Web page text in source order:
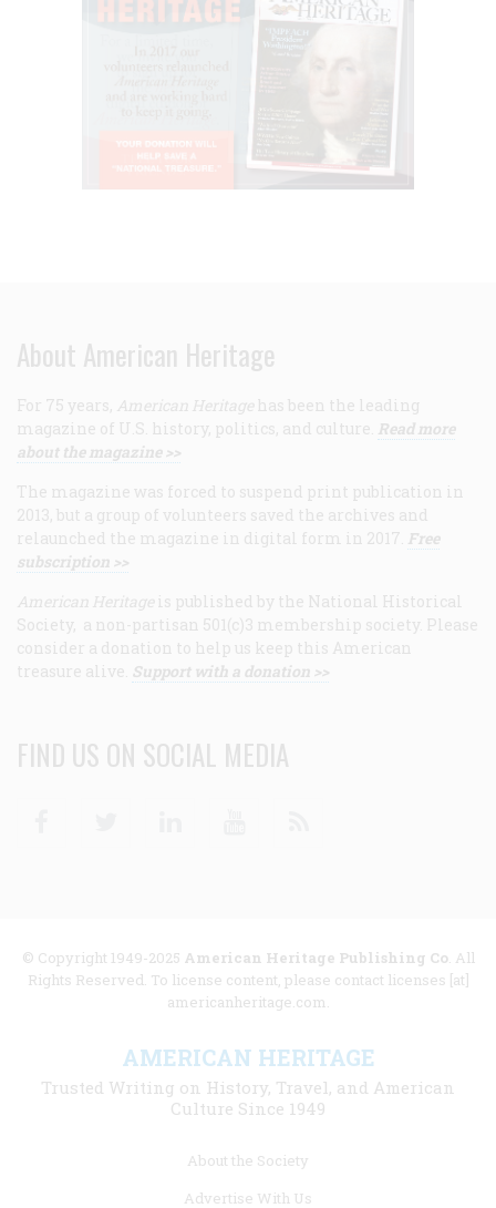
About American Heritage
For 75 years, American Heritage has been the leading
magazine of U.S. history, politics, and culture. Read more
about the magazine >>
The magazine was forced to suspend print publication in
2013, but a group of volunteers saved the archives and
relaunched the magazine in digital form in 2017. Free
subscription >>
American Heritage is published by the National Historical
Society, a non-partisan 501(c)3 membership society. Please
consider a donation to help us keep this American
treasure alive. Support with a donation >>
FIND US ON SOCIAL MEDIA
© Copyright 1949-2025 American Heritage Publishing Co. All
Rights Reserved. To license content, please contact licenses [at]
americanheritage.com.
AMERICAN HERITAGE
Trusted Writing on History, Travel, and American
Culture Since 1949
About the Society
Advertise With Us